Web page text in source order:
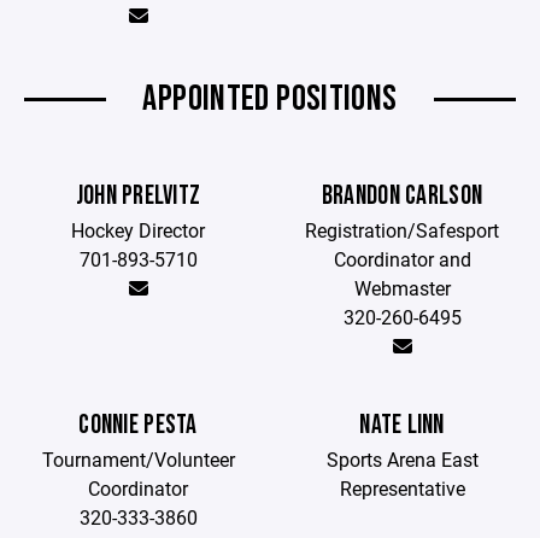
APPOINTED POSITIONS
JOHN PRELVITZ
Hockey Director
701-893-5710
BRANDON CARLSON
Registration/Safesport
Coordinator and
Webmaster
320-260-6495
CONNIE PESTA
Tournament/Volunteer
Coordinator
320-333-3860
NATE LINN
Sports Arena East
Representative